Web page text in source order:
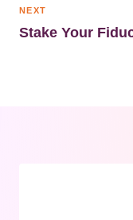
NEXT
Stake Your